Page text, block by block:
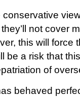
conservative
not cover
this will force
be a risk that
of
behaved